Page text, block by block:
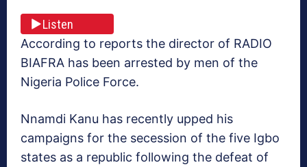
Listen
According to reports the director of RADIO
BIAFRA has been arrested by men of the
Nigeria Police Force.
Nnamdi Kanu has recently upped his
campaigns for the secession of the five Igbo
states as a republic following the defeat of